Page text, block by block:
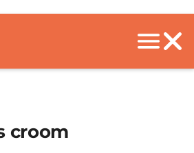
croom